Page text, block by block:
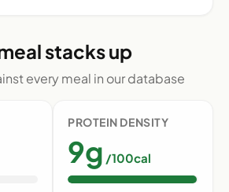
stacks up
every meal in our database
PROTEIN DENSITY
9g /100cal